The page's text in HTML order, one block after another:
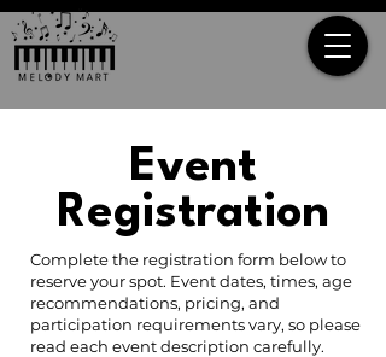
Event
Registration
Complete the registration form below to
reserve your spot. Event dates, times, age
recommendations, pricing, and
participation requirements vary, so please
read each event description carefully.